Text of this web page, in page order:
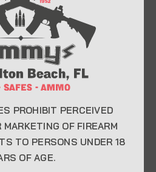
pride in offering top-
and accessories for
and professionals.
time buyer or a seasoned
team is here to help you
PROHIBIT PERCEIVED
OF FIREARM
TO PERSONS UNDER 18
OF AGE.